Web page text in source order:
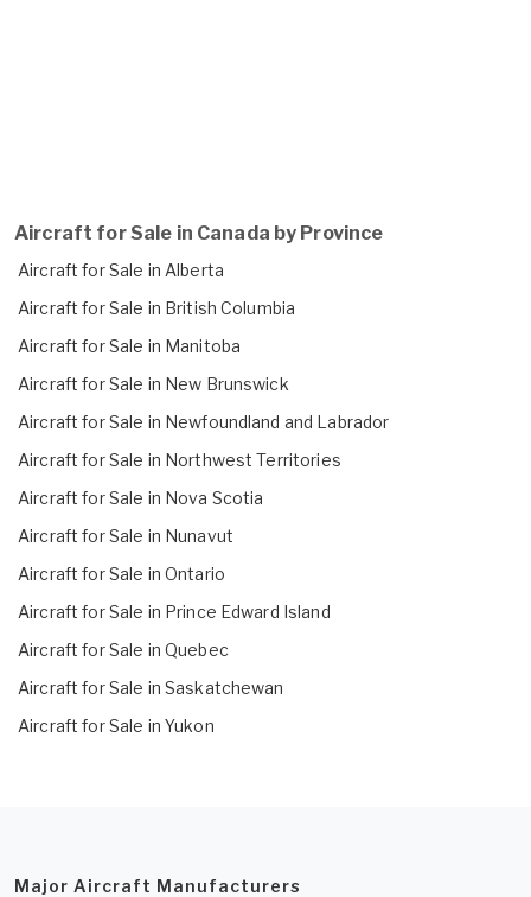
Aircraft for Sale in Canada by Province
Aircraft for Sale in Alberta
Aircraft for Sale in British Columbia
Aircraft for Sale in Manitoba
Aircraft for Sale in New Brunswick
Aircraft for Sale in Newfoundland and Labrador
Aircraft for Sale in Northwest Territories
Aircraft for Sale in Nova Scotia
Aircraft for Sale in Nunavut
Aircraft for Sale in Ontario
Aircraft for Sale in Prince Edward Island
Aircraft for Sale in Quebec
Aircraft for Sale in Saskatchewan
Aircraft for Sale in Yukon
Major Aircraft Manufacturers